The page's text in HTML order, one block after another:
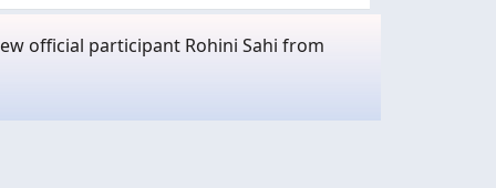
official participant Rohini Sahi from